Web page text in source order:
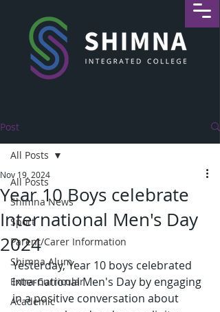
Post
All Posts
Shimna News
Sport
Parent/Carer Information
Shimna Alum
Extra-Curricular
Academic
All Posts
Year 10 Boys celebrate
International Men's Day
2024
Nov 19, 2024
Yesterday, Year 10 boys celebrated
International Men's Day by engaging
in a positive conversation about